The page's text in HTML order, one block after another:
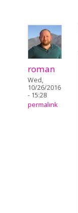
roman
Wed,
10/26/2016
- 15:28
permalink